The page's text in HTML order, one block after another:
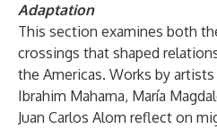
Adaptation
This section examines both
crossings that shaped
the Americas. Works by
Ibrahim Mahama, María
Juan Carlos Alom reflect on